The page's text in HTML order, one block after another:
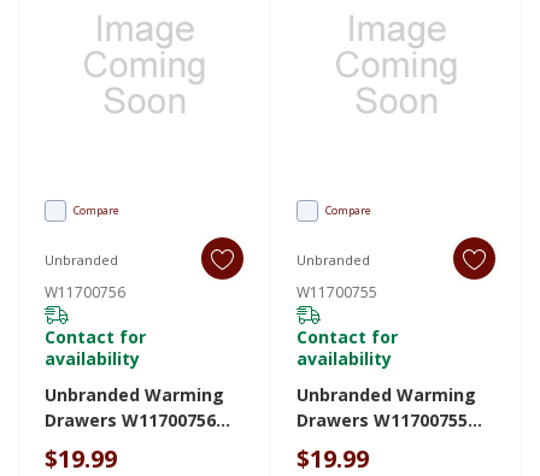
Compare
Unbranded
W11700756
Contact for
availability
Unbranded Warming
Drawers W11700756
W11700756
$19.99
Compare
Unbranded
W11700755
Contact for
availability
Unbranded Warming
Drawers W11700755
W11700755
$19.99